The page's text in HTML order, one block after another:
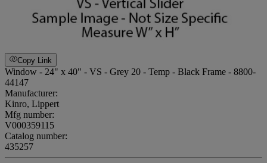
Copy Link
Window - 24" x 40" - VS - Grey 20 - Temp - Black Frame - 8800-
44147
Manufacturer:
Kinro, Lippert
Mfg number:
V000359115
Catalog number:
435257